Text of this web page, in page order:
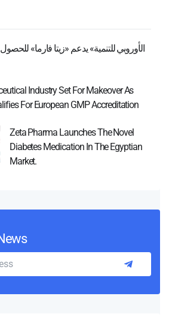
الأوروبي للتنمية» يدعم «زيتا فارما»
Industry Set For Makeover As
For European GMP Accreditation
Zeta Pharma Launches The Novel
Diabetes Medication In The Egyptian
Market.